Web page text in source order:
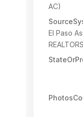
AC)
El Paso